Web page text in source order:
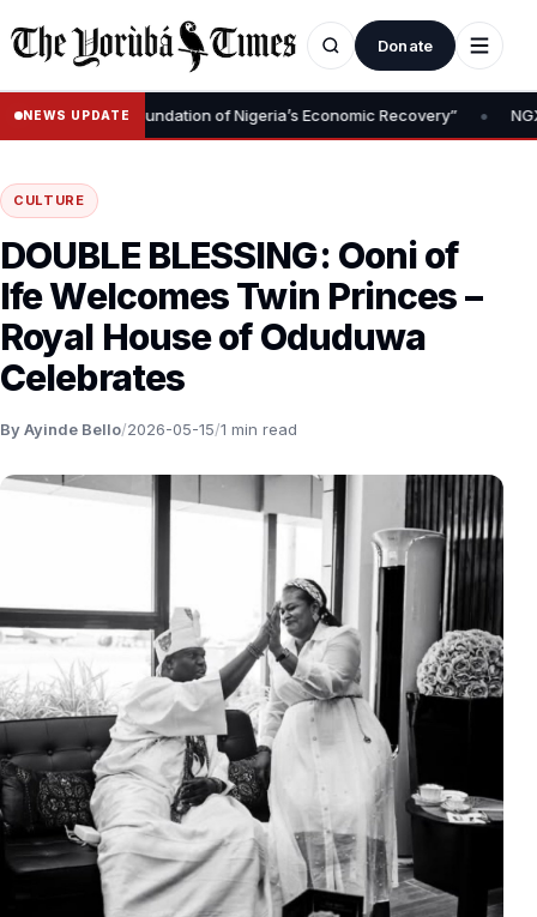
Donate
NEWS UPDATEIs Foundation of Nigeria’s Economic Recovery” • NGX
CULTURE
DOUBLE BLESSING: Ooni of
Ife Welcomes Twin Princes –
Royal House of Oduduwa
Celebrates
By Ayinde Bello/2026-05-15/1 min read